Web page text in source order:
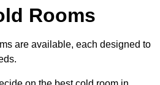
Rooms
are available, each designed to